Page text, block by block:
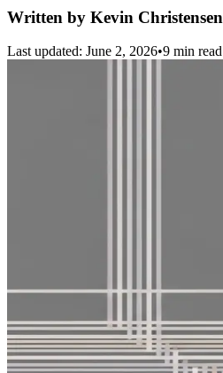
Written by Kevin Christensen
Last updated: June 2, 2026•9 min read